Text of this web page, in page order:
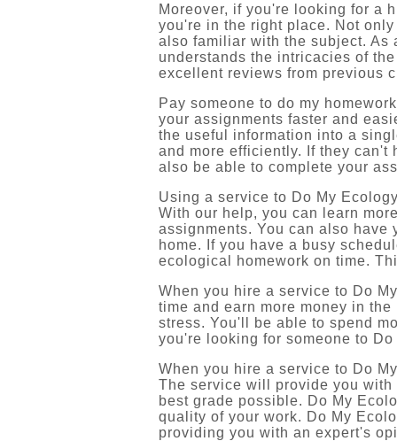
Moreover, if you're looking for a
you're in the right place. Not
also familiar with the subject. As
understands the intricacies of
excellent reviews from previous
Pay someone to do my
your assignments faster and
the useful information into a
and more efficiently. If they can't
also be able to complete your
Using a service to Do My
With our help, you can learn
assignments. You can also have
home. If you have a busy
ecological homework on time.
When you hire a service to Do
time and earn more money in
stress. You'll be able to spend
you're looking for someone to
When you hire a service to Do
The service will provide you
best grade possible. Do My
quality of your work. Do My
providing you with an expert's